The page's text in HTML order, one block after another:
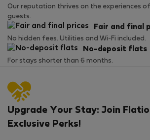
Our reputation thrives on the experiences
guests.
Fair and final
No hidden fees. Utilities and Wi-Fi included.
No-deposit flats
For stays shorter than 6 months.
Upgrade Your Stay: Join
Exclusive Perks!